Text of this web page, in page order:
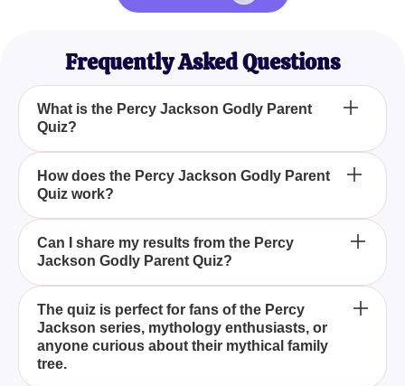
Frequently Asked Questions
What is the Percy Jackson Godly Parent
Quiz?
Who should take the Percy Jackson Godly Parent
Quiz?
How does the Percy Jackson Godly Parent
Quiz work?
What can I learn from the Percy Jackson Godly
Parent Quiz?
Can I share my results from the Percy
Jackson Godly Parent Quiz?
The Percy Jackson Godly Parent Quiz is an
engaging and insightful quiz that matches your
personality traits, preferences, and strengths to one
of the major Greek gods or goddesses.
The quiz is perfect for fans of the Percy
Jackson series, mythology enthusiasts, or
anyone curious about their mythical family
tree.